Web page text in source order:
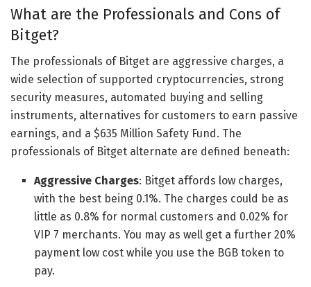
What are the Professionals and Cons of
Bitget?
The professionals of Bitget are aggressive charges, a
wide selection of supported cryptocurrencies, strong
security measures, automated buying and selling
instruments, alternatives for customers to earn passive
earnings, and a $635 Million Safety Fund. The
professionals of Bitget alternate are defined beneath:
Aggressive Charges: Bitget affords low charges,
with the best being 0.1%. The charges could be as
little as 0.8% for normal customers and 0.02% for
VIP 7 merchants. You may as well get a further 20%
payment low cost while you use the BGB token to
pay.